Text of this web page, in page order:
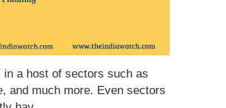
in a host of sectors such as
and much more. Even sectors